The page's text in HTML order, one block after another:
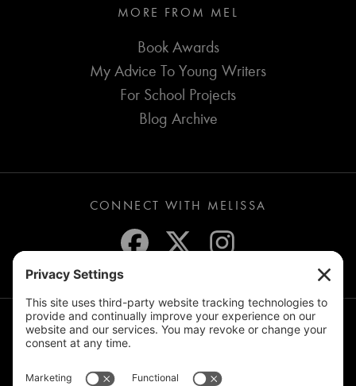
MORE FROM MEL
Book Awards
My Advice To Young Writers
For School Projects
Blog Archive
CONNECT WITH MELISSA
JOIN THE MAILING LIST